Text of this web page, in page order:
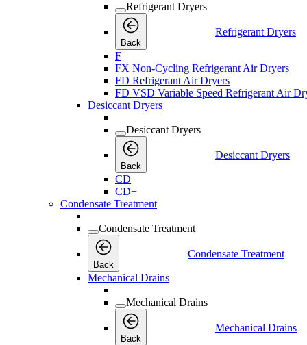
Refrigerant Dryers
Back
Refrigerant Dryers
F
FX Non-Cycling Refrigerant Air Dryers
FD Refrigerant Air Dryers
FD VSD Variable Speed Refrigerant Air
Desiccant Dryers
Desiccant Dryers
Back
Desiccant Dryers
CD
CD+
Condensate Treatment
Condensate Treatment
Back
Condensate Treatment
Mechanical Drains
Mechanical Drains
Back
Mechanical Drains